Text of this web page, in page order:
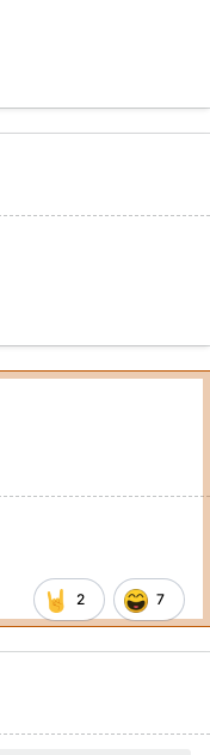
2 7